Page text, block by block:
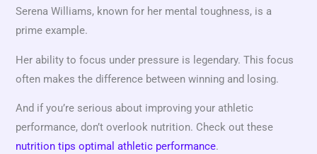
Serena Williams, known for her mental toughness, is a
prime example.
Her ability to focus under pressure is legendary. This focus
often makes the difference between winning and losing.
And if you’re serious about improving your athletic
performance, don’t overlook nutrition. Check out these
nutrition tips optimal athletic performance.